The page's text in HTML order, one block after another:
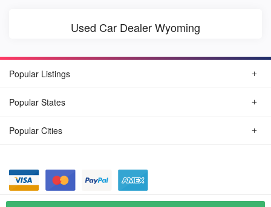
Used Car Dealer Wyoming
Popular Listings
Popular States
Popular Cities